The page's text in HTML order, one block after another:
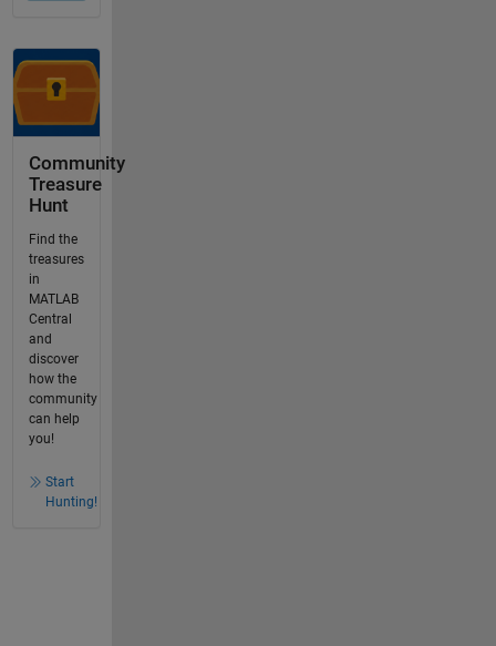
Community
Treasure
Hunt
Find the
treasures
in
MATLAB
Central
and
discover
how the
community
can help
you!
Start
Hunting!